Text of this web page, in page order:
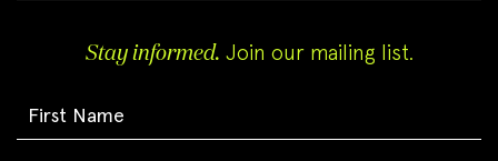
Stay informed. Join our mailing list.